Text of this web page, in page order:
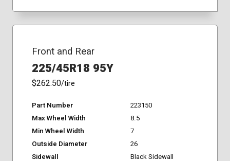
Front and Rear
225/45R18 95Y
$262.50/tire
Part Number
223150
Max Wheel Width
8.5
Min Wheel Width
7
Outside Diameter
26
Sidewall
Black Sidewall